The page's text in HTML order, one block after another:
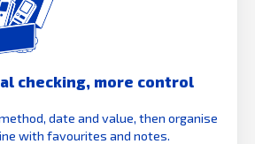
checking, more control
date and value, then organise
with favourites and notes.